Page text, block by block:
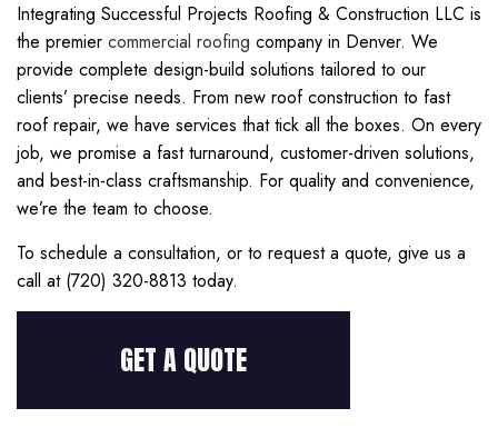
Integrating Successful Projects Roofing & Construction LLC is
the premier commercial roofing company in Denver. We
provide complete design-build solutions tailored to our
clients’ precise needs. From new roof construction to fast
roof repair, we have services that tick all the boxes. On every
job, we promise a fast turnaround, customer-driven solutions,
and best-in-class craftsmanship. For quality and convenience,
we’re the team to choose.
To schedule a consultation, or to request a quote, give us a
call at (720) 320-8813 today.
GET A QUOTE